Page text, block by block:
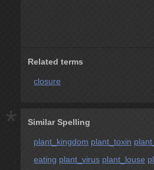
Related terms
closure
* Similar Spelling
plant_kingdom plant_toxin
eating plant_virus plant_louse